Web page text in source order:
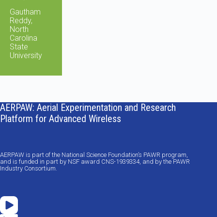
Gautham
Reddy,
North
Carolina
State
University
AERPAW: Aerial Experimentation and Research
Platform for Advanced Wireless
AERPAW is part of the National Science Foundation’s PAWR program,
and is funded in part by NSF award CNS-1939334, and by the PAWR
Industry Consortium.